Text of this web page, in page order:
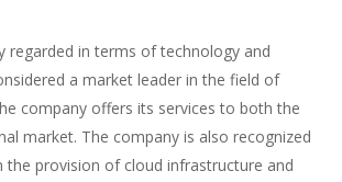
regarded in terms of technology and
a market leader in the field of
company offers its services to both the
market. The company is also recognized
the provision of cloud infrastructure and